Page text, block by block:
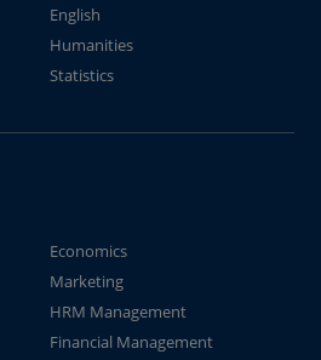
English
Humanities
Statistics
Economics
Marketing
HRM Management
Financial Management